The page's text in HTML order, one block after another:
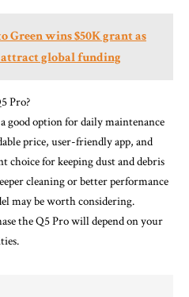
Green wins $50K grant as
global funding
Pro?
good option for daily maintenance
price, user-friendly app, and
choice for keeping dust and debris
cleaning or better performance
may be worth considering.
the Q5 Pro will depend on your